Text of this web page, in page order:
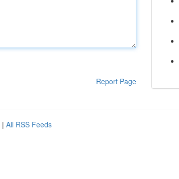
Report Page
| All RSS Feeds